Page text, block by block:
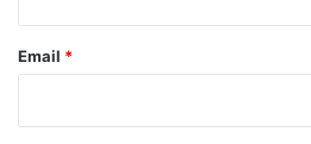
Email *